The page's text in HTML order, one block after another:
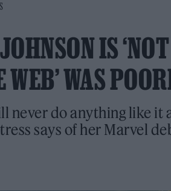
IS
WEB’ WAS
never do anything like it
says of her Marvel